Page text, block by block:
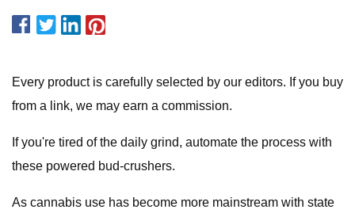
Every product is carefully selected by our editors. If you buy
from a link, we may earn a commission.
If you're tired of the daily grind, automate the process with
these powered bud-crushers.
As cannabis use has become more mainstream with state